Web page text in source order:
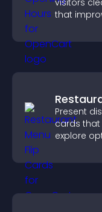
visitors
that
Present
cards that
explore